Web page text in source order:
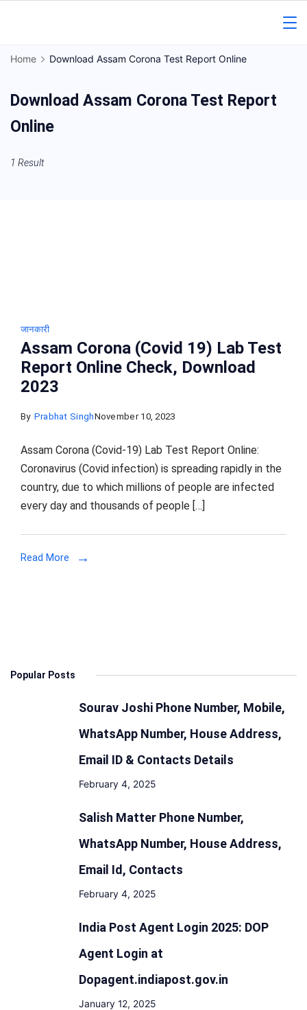
Regional
News
Home Download Assam Corona Test Report Online
Download Assam Corona Test Report
Online
1 Result
जानकारी
Assam Corona (Covid 19) Lab Test
Report Online Check, Download
2023
By Prabhat SinghNovember 10, 2023
Assam Corona (Covid-19) Lab Test Report Online:
Coronavirus (Covid infection) is spreading rapidly in the
country, due to which millions of people are infected
every day and thousands of people […]
Read More
Popular Posts
Sourav Joshi Phone Number, Mobile,
WhatsApp Number, House Address,
Email ID & Contacts Details
February 4, 2025
Salish Matter Phone Number,
WhatsApp Number, House Address,
Email Id, Contacts
February 4, 2025
India Post Agent Login 2025: DOP
Agent Login at
Dopagent.indiapost.gov.in
January 12, 2025